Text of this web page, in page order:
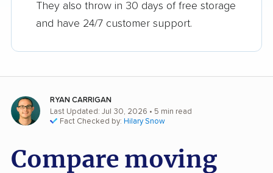
They also throw in 30 days of free storage
and have 24/7 customer support.
RYAN CARRIGAN
Last Updated: Jul 30, 2026 • 5 min read
Fact Checked by: Hilary Snow
Compare moving